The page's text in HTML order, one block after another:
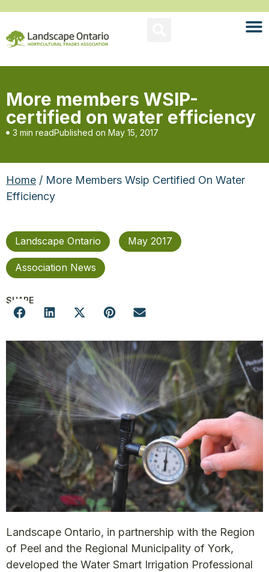
More members WSIP-
certified on water efficiency
3 min readPublished on May 15, 2017
Home / More Members Wsip Certified On Water
Efficiency
Landscape Ontario May 2017
Association News
SHARE
Landscape Ontario, in partnership with the Region
of Peel and the Regional Municipality of York,
developed the Water Smart Irrigation Professional